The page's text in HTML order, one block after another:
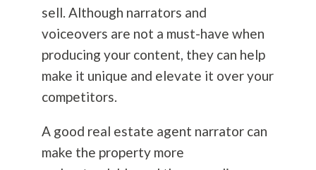
sell. Although narrators and
voiceovers are not a must-have when
producing your content, they can help
make it unique and elevate it over your
competitors.
A good real estate agent narrator can
make the property more